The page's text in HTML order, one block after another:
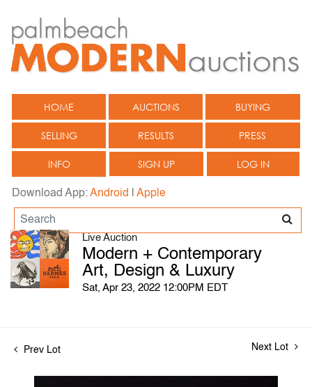
HOME AUCTIONS BUYING
SELLING RESULTS PRESS
INFO SIGN UP LOG IN
Download App:Android Apple
Live Auction
Modern + Contemporary
Art, Design & Luxury
Sat, Apr 23, 2022 12:00PM EDT
Prev Lot Next Lot